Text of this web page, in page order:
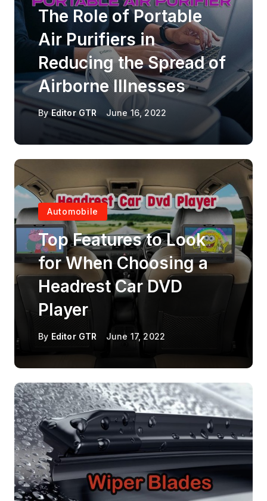
The Role of Portable
Air Purifiers in
Reducing the Spread of
Airborne Illnesses
By Editor GTR June 16, 2022
Automobile
Top Features to Look
for When Choosing a
Headrest Car DVD
Player
By Editor GTR June 17, 2022